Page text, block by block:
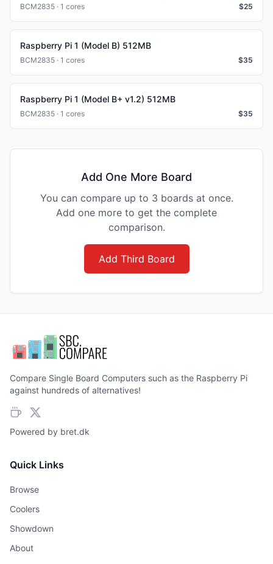
BCM2835 · 1 cores $25
Raspberry Pi 1 (Model B) 512MB
BCM2835 · 1 cores $35
Raspberry Pi 1 (Model B+ v1.2) 512MB
BCM2835 · 1 cores $35
Add One More Board
You can compare up to 3 boards at once.
Add one more to get the complete
comparison.
Add Third Board
Compare Single Board Computers such as the Raspberry Pi
against hundreds of alternatives!
Powered by bret.dk
Quick Links
Browse
Coolers
Showdown
About